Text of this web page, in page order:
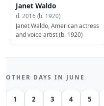
Janet Waldo
d. 2016 (b. 1920)
Janet Waldo, American actress
and voice artist (b. 1920)
OTHER DAYS IN JUNE
1 2 3 4 5